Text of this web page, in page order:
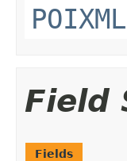
Field
Fields